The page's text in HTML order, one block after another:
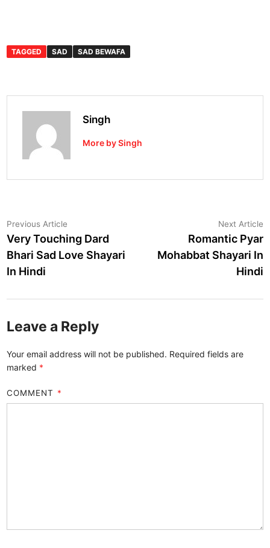
TAGGED SAD SAD BEWAFA
Singh
More by Singh
Post
navigation
Previous Article
article:
Very Touching Dard
Bhari Sad Love Shayari
In Hindi
Next Article
Romantic Pyar
Mohabbat Shayari In
Hindi
Leave a Reply
Your email address will not be published. Required fields are
marked *
COMMENT *